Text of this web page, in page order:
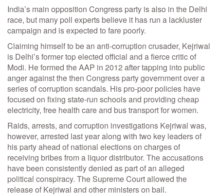
India’s main opposition Congress party is also in the Delhi
race, but many poll experts believe it has run a lackluster
campaign and is expected to fare poorly.
Claiming himself to be an anti-corruption crusader, Kejriwal
is Delhi’s former top elected official and a fierce critic of
Modi. He formed the AAP in 2012 after tapping into public
anger against the then Congress party government over a
series of corruption scandals. His pro-poor policies have
focused on fixing state-run schools and providing cheap
electricity, free health care and bus transport for women.
Raids, arrests, and corruption investigations Kejriwal was,
however, arrested last year along with two key leaders of
his party ahead of national elections on charges of
receiving bribes from a liquor distributor. The accusations
have been consistently denied as part of an alleged
political conspiracy. The Supreme Court allowed the
release of Kejriwal and other ministers on bail.